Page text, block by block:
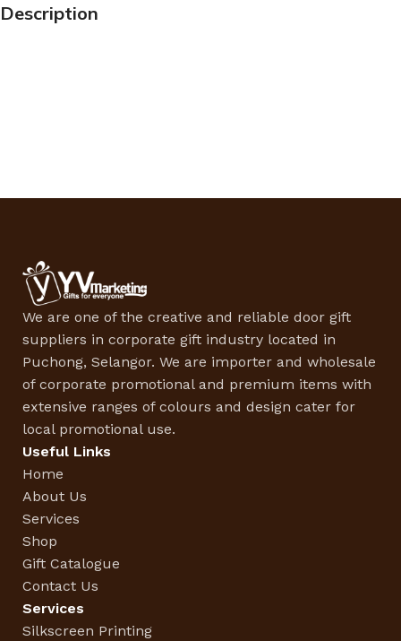
Description
We are one of the creative and reliable door gift
suppliers in corporate gift industry located in
Puchong, Selangor. We are importer and wholesale
of corporate promotional and premium items with
extensive ranges of colours and design cater for
local promotional use.
Useful Links
Home
About Us
Services
Shop
Gift Catalogue
Contact Us
Services
Silkscreen Printing